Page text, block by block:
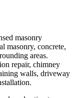
masonry
masonry, concrete,
areas.
repair, chimney
walls, driveway